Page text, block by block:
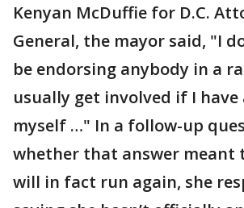
Kenyan McDuffie for D.C.
General, the mayor said, "I
be endorsing anybody in a
usually get involved if I have
myself …" In a follow-up
whether that answer meant
will in fact run again, she